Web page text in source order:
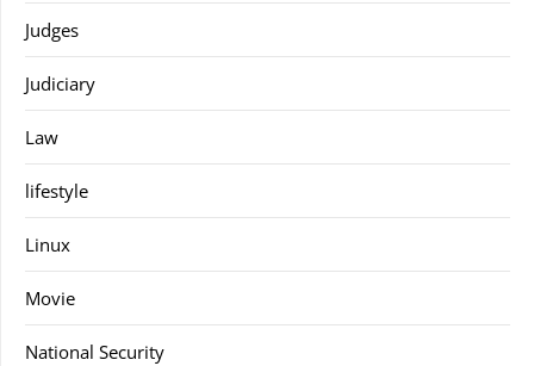
Judges
Judiciary
Law
lifestyle
Linux
Movie
National Security